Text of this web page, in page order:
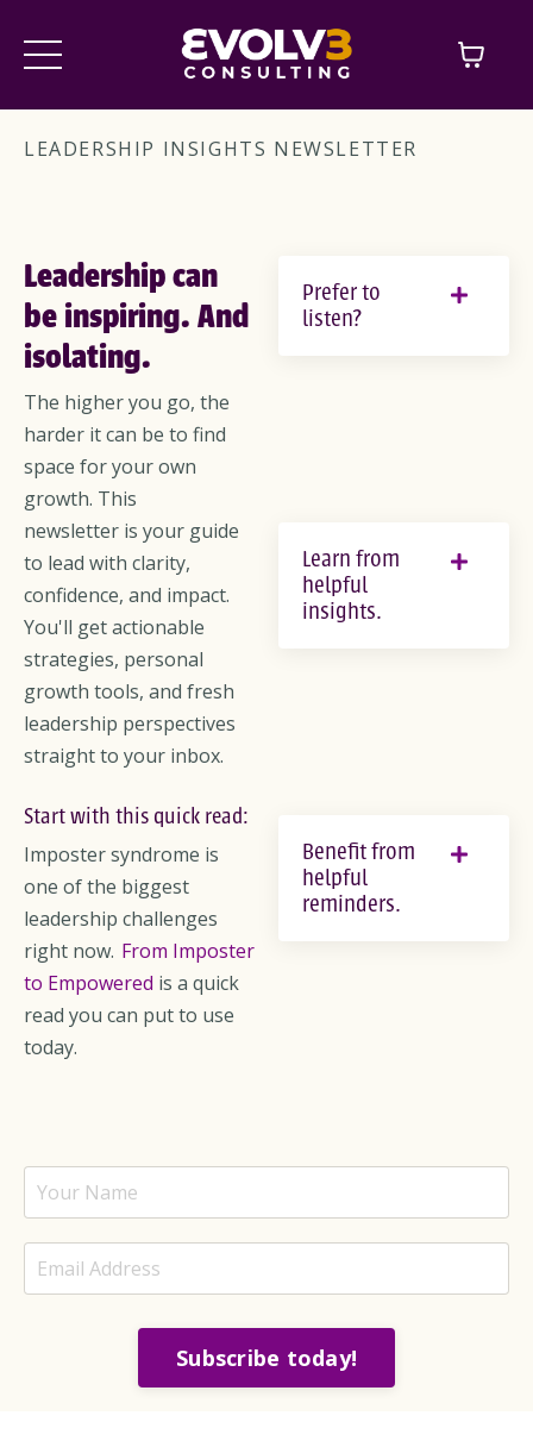
LEADERSHIP INSIGHTS NEWSLETTER
Leadership can
be inspiring. And
isolating.
The higher you go, the
harder it can be to find
space for your own
growth. This
newsletter is your guide
to lead with clarity,
confidence, and impact.
You'll get actionable
strategies, personal
growth tools, and fresh
leadership perspectives
straight to your inbox.
Start with this quick read:
Imposter syndrome is
one of the biggest
leadership challenges
right now. From Imposter
to Empowered is a quick
read you can put to use
today.
Prefer to
listen?
Learn from
helpful
insights.
Benefit from
helpful
reminders.
Subscribe today!